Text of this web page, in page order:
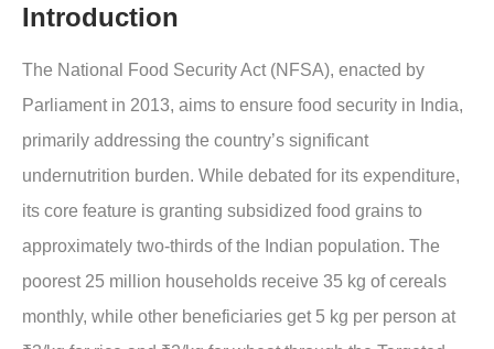
Introduction
The National Food Security Act (NFSA), enacted by
Parliament in 2013, aims to ensure food security in India,
primarily addressing the country’s significant
undernutrition burden. While debated for its expenditure,
its core feature is granting subsidized food grains to
approximately two-thirds of the Indian population. The
poorest 25 million households receive 35 kg of cereals
monthly, while other beneficiaries get 5 kg per person at